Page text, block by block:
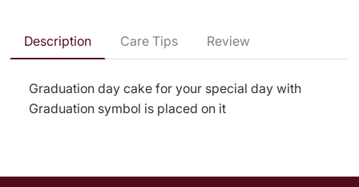
Description Care Tips Review
Graduation day cake for your special day with
Graduation symbol is placed on it